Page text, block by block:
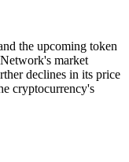
the upcoming token
market
declines in its price
cryptocurrency's